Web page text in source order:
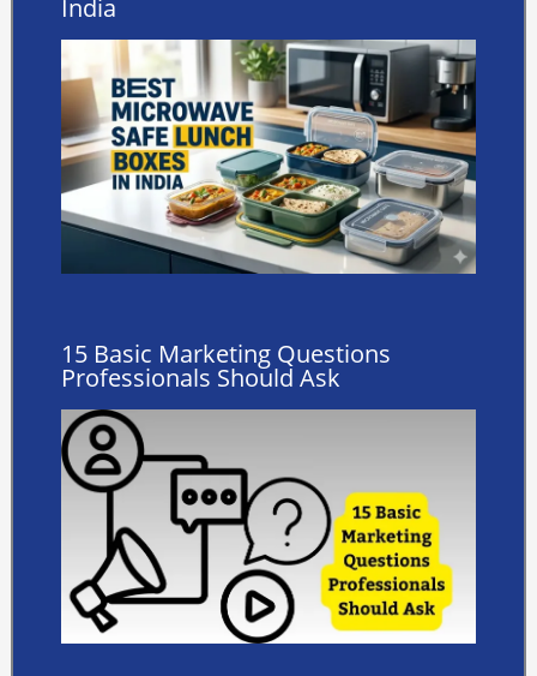
India
15 Basic Marketing Questions
Professionals Should Ask